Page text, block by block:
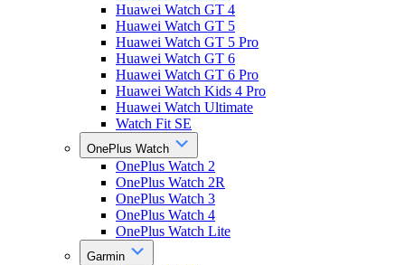
Huawei Watch GT 4
Huawei Watch GT 5
Huawei Watch GT 5 Pro
Huawei Watch GT 6
Huawei Watch GT 6 Pro
Huawei Watch Kids 4 Pro
Huawei Watch Ultimate
Watch Fit SE
OnePlus Watch
OnePlus Watch 2
OnePlus Watch 2R
OnePlus Watch 3
OnePlus Watch 4
OnePlus Watch Lite
Garmin